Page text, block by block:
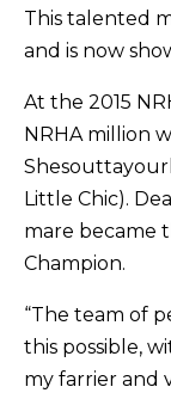
This talented
and is now
At the 2015
NRHA million
Little Chic).
mare became
Champion.
“The team of
this possible,
my farrier and